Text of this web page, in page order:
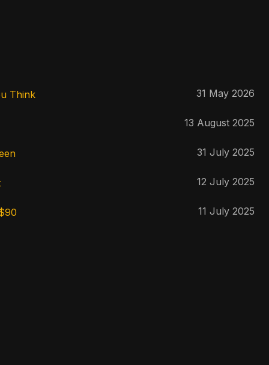
Think
31 May 2026
13 August 2025
31 July 2025
12 July 2025
11 July 2025